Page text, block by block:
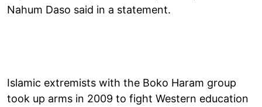
Nahum Daso said in a statement.
Islamic extremists with the Boko Haram group
took up arms in 2009 to fight Western education